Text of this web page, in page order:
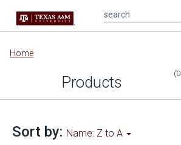
Main
content
Home
Products
Sort by: Name: Z to A